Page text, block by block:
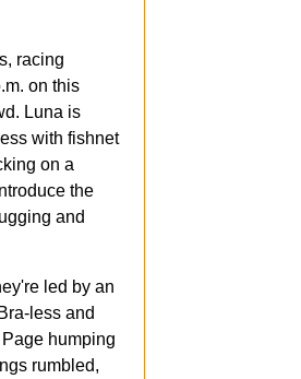
racing
on this
Luna is
with fishnet
on a
the
and
led by an
less and
humping
rumbled,